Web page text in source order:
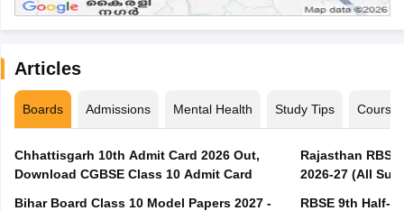
Articles
Boards Admissions Mental Health Study Tips Courses
Chhattisgarh 10th Admit Card 2026 Out,
Download CGBSE Class 10 Admit Card
Bihar Board Class 10 Model Papers 2027 -
Rajasthan
2026-27 (All
RBSE 9th Half-